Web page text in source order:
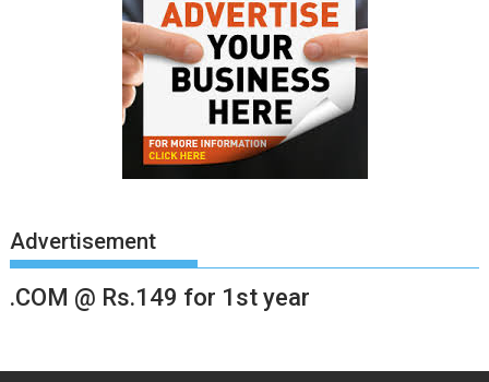
Advertisement
.COM @ Rs.149 for 1st year